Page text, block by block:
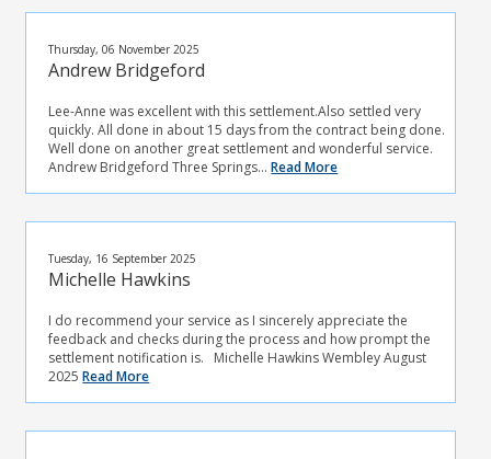
Thursday, 06 November 2025
Andrew Bridgeford
Lee-Anne was excellent with this settlement.Also settled very
quickly. All done in about 15 days from the contract being done.
Well done on another great settlement and wonderful service.
Andrew Bridgeford Three Springs...Read More
Tuesday, 16 September 2025
Michelle Hawkins
I do recommend your service as I sincerely appreciate the
feedback and checks during the process and how prompt the
settlement notification is. Michelle Hawkins Wembley August
2025Read More